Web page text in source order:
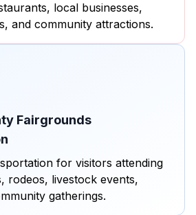
local businesses,
and community attractions.
Fairgrounds
for visitors attending
rodeos, livestock events,
gatherings.